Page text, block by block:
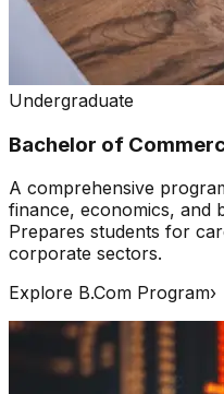
Undergraduate
Bachelor of
A comprehensive
finance, economics, and
Prepares students for
corporate sectors.
Explore B.Com Program›